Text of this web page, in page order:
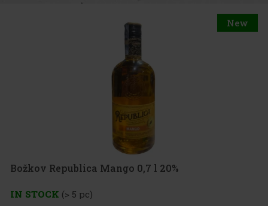
New
Božkov Republica Mango 0,7 l 20%
IN STOCK (> 5 pc)